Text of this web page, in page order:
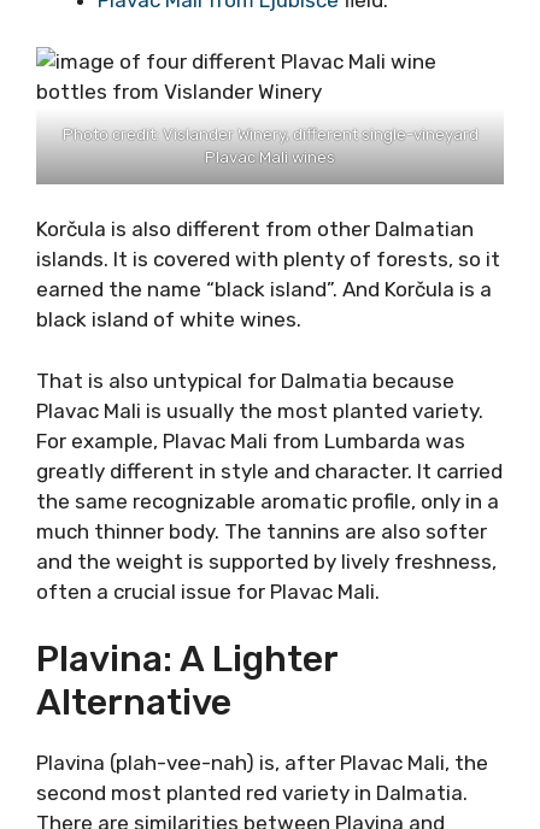
better than any other Plavac. Vis Island is truly
different from other Dalmatian islands.
Most of Vis island’s vineyards are inside the
island, on the carst fields. And, each field
carries different information to the grape
Plavac Mali wines, made byVislander Winery
Plavac Mali from Milnafield,
Plavac Mali from Tihobraće
Plavac Mali from Ljubišćefield.
Photo credit: Vislander Winery, different single-vineyard
Plavac Mali wines
Korčula is also different from other Dalmatian
it earned the name “black island”. And Korčula
is a black island of white wines.
That is also untypical for Dalmatia because
Plavac Mali is usually the most planted variety.
For example, Plavac Mali from Lumbarda was